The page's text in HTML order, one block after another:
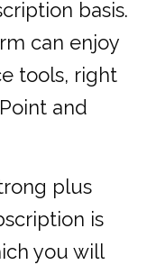
basis.
can enjoy
tools, right
and
plus
is
you will